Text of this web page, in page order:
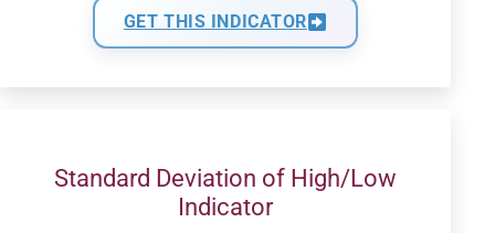
GET THIS INDICATOR
Standard Deviation of High/Low
Indicator